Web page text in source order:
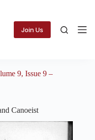
Join Us
9, Issue 9 –
Canoeist